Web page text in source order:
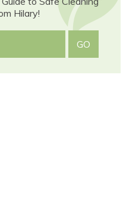
Hilary!